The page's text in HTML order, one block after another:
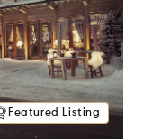
Featured Listing